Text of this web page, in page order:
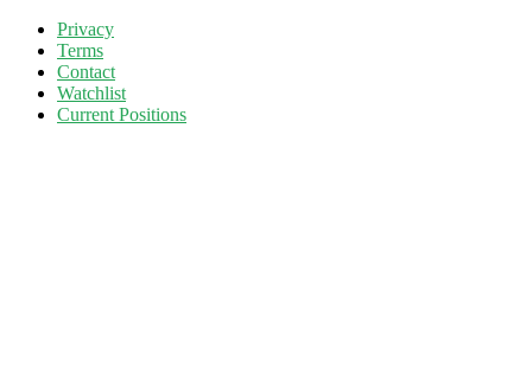
Privacy
Terms
Contact
Watchlist
Current Positions